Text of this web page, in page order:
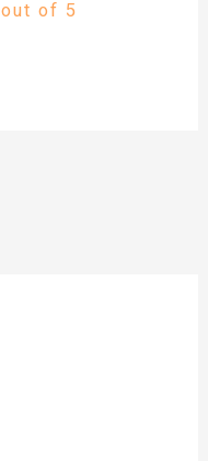
out of 5